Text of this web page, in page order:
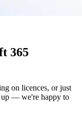
365
on licences, or just
up — we're happy to